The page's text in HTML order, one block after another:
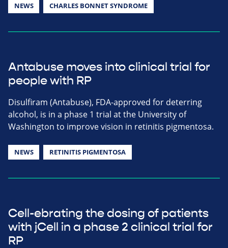
NEWS CHARLES BONNET SYNDROME
Antabuse moves into clinical trial for
people with RP
Disulfiram (Antabuse), FDA-approved for deterring
alcohol, is in a phase 1 trial at the University of
Washington to improve vision in retinitis pigmentosa.
NEWS RETINITIS PIGMENTOSA
Cell-ebrating the dosing of patients
with jCell in a phase 2 clinical trial for
RP